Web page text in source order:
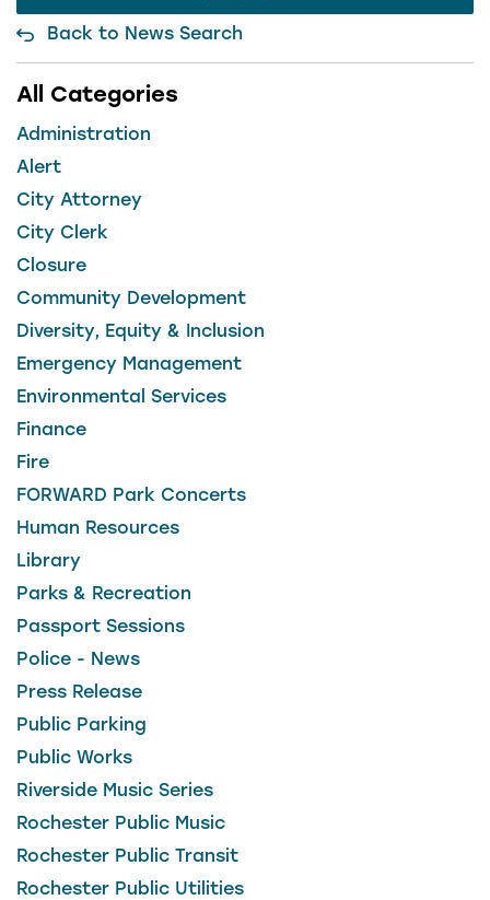
Back to News Search
All Categories
Administration
Alert
City Attorney
City Clerk
Closure
Community Development
Diversity, Equity & Inclusion
Emergency Management
Environmental Services
Finance
Fire
FORWARD Park Concerts
Human Resources
Library
Parks & Recreation
Passport Sessions
Police - News
Press Release
Public Parking
Public Works
Riverside Music Series
Rochester Public Music
Rochester Public Transit
Rochester Public Utilities